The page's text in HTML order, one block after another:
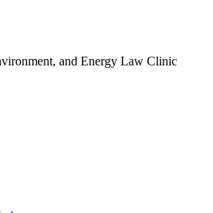
and Energy Law Clinic